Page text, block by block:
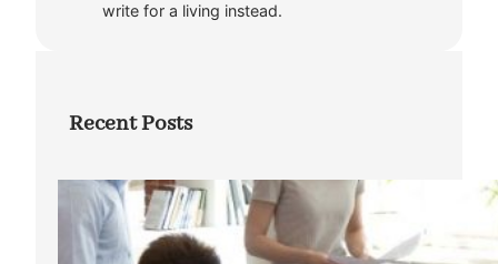
write for a living instead.
Recent Posts